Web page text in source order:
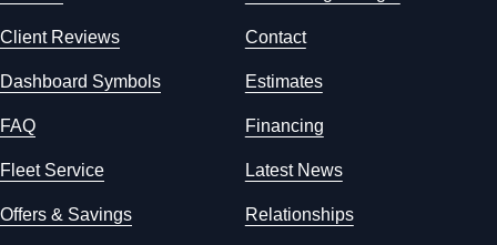
Client Reviews Contact
Dashboard Symbols Estimates
FAQ Financing
Fleet Service Latest News
Offers & Savings Relationships